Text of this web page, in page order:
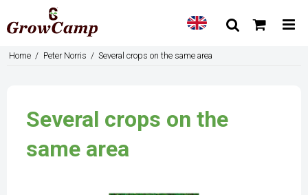
Home / Peter Norris / Several crops on the same area
Several crops on the
same area